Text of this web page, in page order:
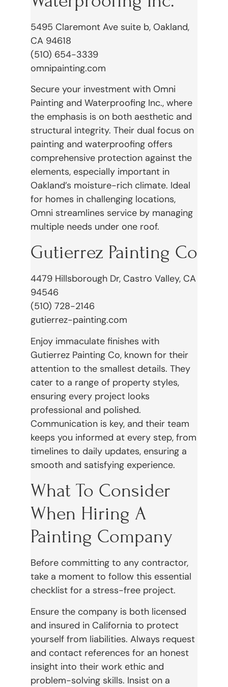
5495 Claremont Ave suite b, Oakland,
CA 94618
(510) 654-3339
omnipainting.com
Secure your investment with Omni
Painting and Waterproofing Inc., where
the emphasis is on both aesthetic and
structural integrity. Their dual focus on
painting and waterproofing offers
comprehensive protection against the
elements, especially important in
Oakland’s moisture-rich climate. Ideal
for homes in challenging locations,
Omni streamlines service by managing
multiple needs under one roof.
Gutierrez Painting Co
4479 Hillsborough Dr, Castro Valley, CA
94546
(510) 728-2146
gutierrez-painting.com
Enjoy immaculate finishes with
Gutierrez Painting Co, known for their
attention to the smallest details. They
cater to a range of property styles,
ensuring every project looks
professional and polished.
Communication is key, and their team
keeps you informed at every step, from
timelines to daily updates, ensuring a
smooth and satisfying experience.
What To Consider
When Hiring A
Painting Company
Before committing to any contractor,
take a moment to follow this essential
checklist for a stress-free project.
Ensure the company is both licensed
and insured in California to protect
yourself from liabilities. Always request
and contact references for an honest
insight into their work ethic and
problem-solving skills. Insist on a